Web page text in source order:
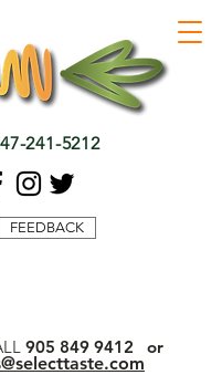
FEEDBACK
241-5212
905 849 9412 or